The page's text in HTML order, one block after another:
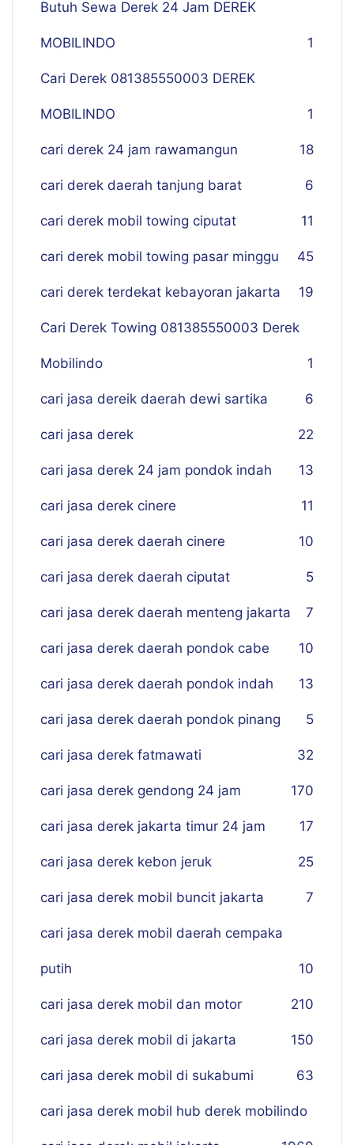
Butuh Sewa Derek 24 Jam DEREK
MOBILINDO 1
Cari Derek 081385550003 DEREK
MOBILINDO 1
cari derek 24 jam rawamangun 18
cari derek daerah tanjung barat 6
cari derek mobil towing ciputat 11
cari derek mobil towing pasar minggu 45
cari derek terdekat kebayoran jakarta 19
Cari Derek Towing 081385550003 Derek
Mobilindo 1
cari jasa dereik daerah dewi sartika 6
cari jasa derek 22
cari jasa derek 24 jam pondok indah 13
cari jasa derek cinere 11
cari jasa derek daerah cinere 10
cari jasa derek daerah ciputat 5
cari jasa derek daerah menteng jakarta 7
cari jasa derek daerah pondok cabe 10
cari jasa derek daerah pondok indah 13
cari jasa derek daerah pondok pinang 5
cari jasa derek fatmawati 32
cari jasa derek gendong 24 jam 170
cari jasa derek jakarta timur 24 jam 17
cari jasa derek kebon jeruk 25
cari jasa derek mobil buncit jakarta 7
cari jasa derek mobil daerah cempaka
putih 10
cari jasa derek mobil dan motor 210
cari jasa derek mobil di jakarta 150
cari jasa derek mobil di sukabumi 63
cari jasa derek mobil hub derek mobilindo